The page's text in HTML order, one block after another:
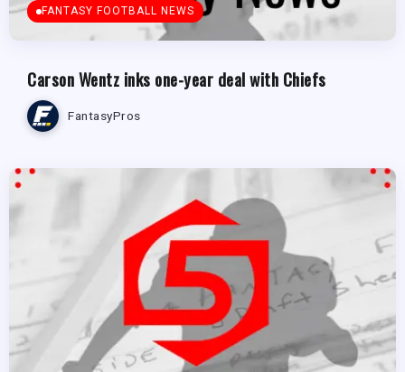
FANTASY FOOTBALL NEWS
Carson Wentz inks one-year deal with Chiefs
FantasyPros